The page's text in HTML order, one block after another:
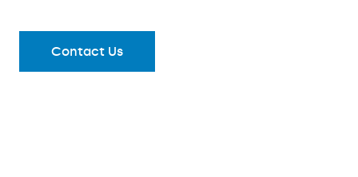
Contact Us